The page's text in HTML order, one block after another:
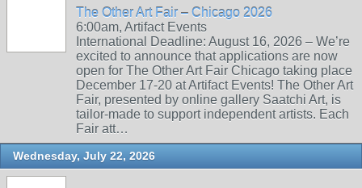
The Other Art Fair – Chicago 2026
6:00am, Artifact Events
International Deadline: August 16, 2026 – We’re
excited to announce that applications are now
open for The Other Art Fair Chicago taking place
December 17-20 at Artifact Events! The Other Art
Fair, presented by online gallery Saatchi Art, is
tailor-made to support independent artists. Each
Fair att…
Wednesday, July 22, 2026